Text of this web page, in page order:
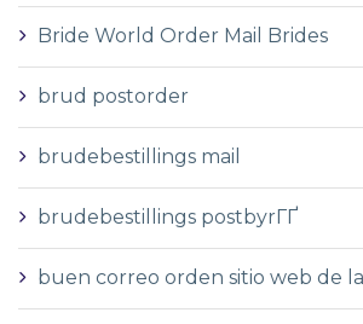
Bride World Order Mail Brides
brud postorder
brudebestillings mail
brudebestillings postbyrГҐ
buen correo orden sitio web de